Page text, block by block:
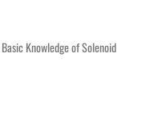
Knowledge of Solenoid